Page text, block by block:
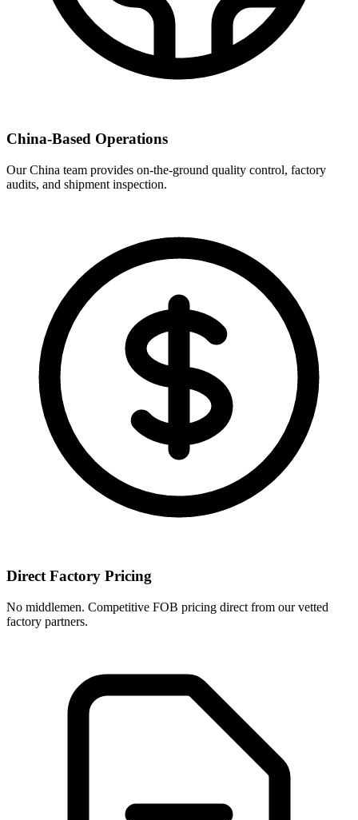
China-Based Operations
Our China team provides on-the-ground quality control, factory
audits, and shipment inspection.
Direct Factory Pricing
No middlemen. Competitive FOB pricing direct from our vetted
factory partners.